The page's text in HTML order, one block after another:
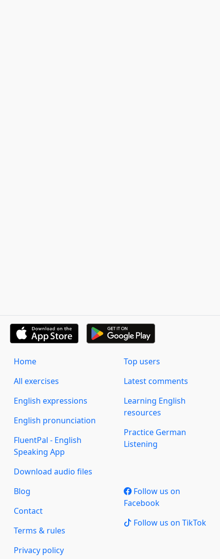
Home
All exercises
English expressions
English pronunciation
FluentPal - English
Speaking App
Download audio files
Top users
Latest comments
Learning English
resources
Practice German
Listening
Blog
Contact
Terms & rules
Privacy policy
Follow us on
Facebook
Follow us on TikTok